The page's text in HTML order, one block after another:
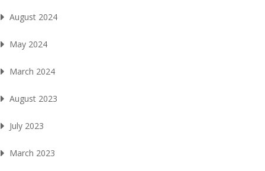
August 2024
May 2024
March 2024
August 2023
July 2023
March 2023